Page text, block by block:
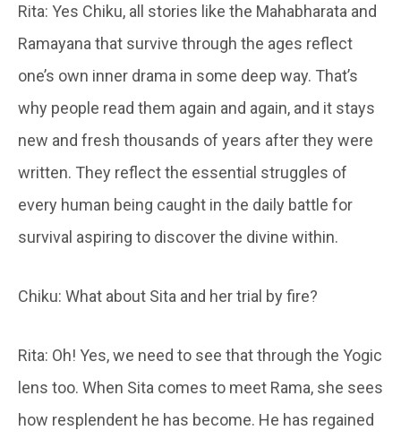
Rita: Yes Chiku, all stories like the Mahabharata and
Ramayana that survive through the ages reflect
one’s own inner drama in some deep way. That’s
why people read them again and again, and it stays
new and fresh thousands of years after they were
written. They reflect the essential struggles of
every human being caught in the daily battle for
survival aspiring to discover the divine within.
Chiku: What about Sita and her trial by fire?
Rita: Oh! Yes, we need to see that through the Yogic
lens too. When Sita comes to meet Rama, she sees
how resplendent he has become. He has regained